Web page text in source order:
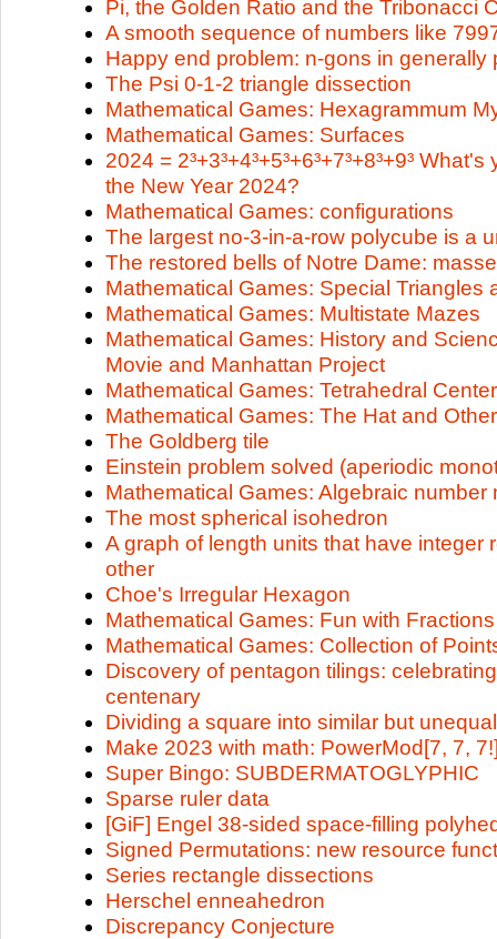
Pi, the Golden Ratio and the Tribonacci
A smooth sequence of numbers like
Happy end problem: n-gons in generally
The Psi 0-1-2 triangle dissection
Mathematical Games: Hexagrammum
Mathematical Games: Surfaces
2024 = 2³+3³+4³+5³+6³+7³+8³+9³
the New Year 2024?
Mathematical Games: configurations
The largest no-3-in-a-row polycube is a
The restored bells of Notre Dame:
Mathematical Games: Special Triangles
Mathematical Games: Multistate Mazes
Mathematical Games: History and
Movie and Manhattan Project
Mathematical Games: Tetrahedral
Mathematical Games: The Hat and
The Goldberg tile
Einstein problem solved (aperiodic
Mathematical Games: Algebraic number
The most spherical isohedron
A graph of length units that have integer
other
Choe's Irregular Hexagon
Mathematical Games: Fun with Fractions
Mathematical Games: Collection of
Discovery of pentagon tilings:
centenary
Dividing a square into similar but
Make 2023 with math: PowerMod[7, 7,
Super Bingo: SUBDERMATOGLYPHIC
Sparse ruler data
[GiF] Engel 38-sided space-filling
Signed Permutations: new resource
Series rectangle dissections
Herschel enneahedron
Discrepancy Conjecture